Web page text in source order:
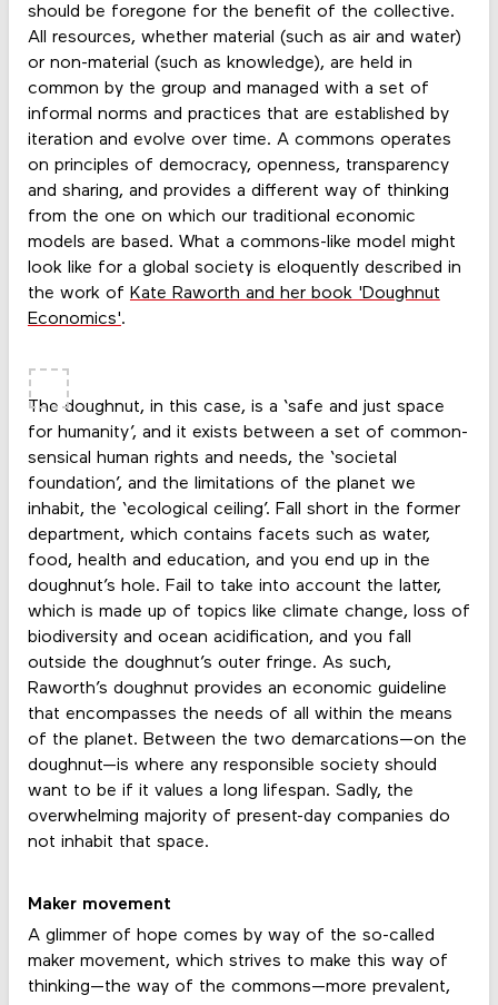
should be foregone for the benefit of the collective.
All resources, whether material (such as air and water)
or non-material (such as knowledge), are held in
common by the group and managed with a set of
informal norms and practices that are established by
iteration and evolve over time. A commons operates
on principles of democracy, openness, transparency
and sharing, and provides a different way of thinking
from the one on which our traditional economic
models are based. What a commons-like model might
look like for a global society is eloquently described in
the work of Kate Raworth and her book 'Doughnut
Economics'.
The doughnut, in this case, is a ‘safe and just space
for humanity’, and it exists between a set of common-
sensical human rights and needs, the ‘societal
foundation’, and the limitations of the planet we
inhabit, the ‘ecological ceiling’. Fall short in the former
department, which contains facets such as water,
food, health and education, and you end up in the
doughnut’s hole. Fail to take into account the latter,
which is made up of topics like climate change, loss of
biodiversity and ocean acidification, and you fall
outside the doughnut’s outer fringe. As such,
Raworth’s doughnut provides an economic guideline
that encompasses the needs of all within the means
of the planet. Between the two demarcations—on the
doughnut—is where any responsible society should
want to be if it values a long lifespan. Sadly, the
overwhelming majority of present-day companies do
not inhabit that space.
Maker movement
A glimmer of hope comes by way of the so-called
maker movement, which strives to make this way of
thinking—the way of the commons—more prevalent,